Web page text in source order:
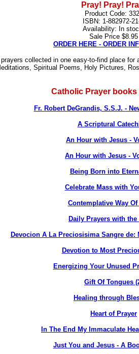
Pray! Pray!
Product Code:
ISBN: 1-882972-
Availability: In
Sale Price $8.95
ORDER HERE - ORDER
collected in one easy-to-find place
Spiritual Poems, Holy Pictures,
Catholic Prayer books
Fr. Robert DeGrandis, S.S.J. -
A Scriptural
An Hour with Jesus -
An Hour with Jesus -
Being Born into
Celebrate Mass with
Contemplative Way Of
Daily Prayers with the
Devocion A La Preciosisima Sangre de:
Devotion to Most
Energizing Your Unused
Gift Of Tongues
Healing through
Heart of Prayer
In The End My Immaculate
Just You and Jesus - A